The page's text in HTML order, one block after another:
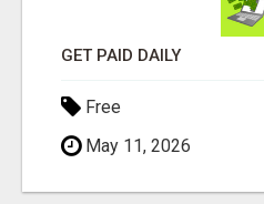
GET PAID DAILY
Free
May 11, 2026